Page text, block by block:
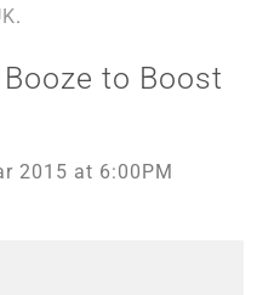
.
to Boost
2015 at 6:00PM